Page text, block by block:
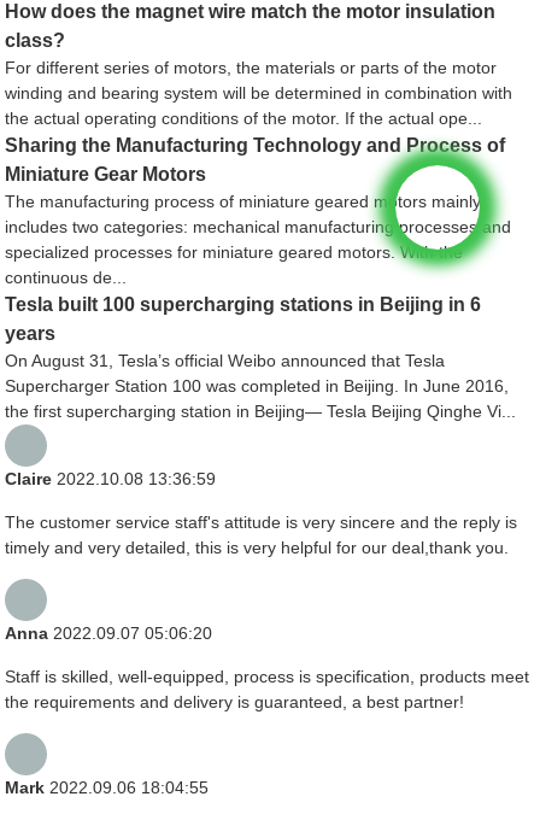
How does the magnet wire match the motor insulation
class?
For different series of motors, the materials or parts of the motor
winding and bearing system will be determined in combination with
the actual operating conditions of the motor. If the actual ope...
Sharing the Manufacturing Technology and Process of
Miniature Gear Motors
The manufacturing process of miniature geared motors mainly
includes two categories: mechanical manufacturing processes and
specialized processes for miniature geared motors. With the
continuous de...
Tesla built 100 supercharging stations in Beijing in 6
years
On August 31, Tesla’s official Weibo announced that Tesla
Supercharger Station 100 was completed in Beijing. In June 2016,
the first supercharging station in Beijing— Tesla Beijing Qinghe Vi...
Claire2022.10.08 13:36:59
The customer service staff's attitude is very sincere and the reply is
timely and very detailed, this is very helpful for our deal,thank you.
Anna2022.09.07 05:06:20
Staff is skilled, well-equipped, process is specification, products meet
the requirements and delivery is guaranteed, a best partner!
Mark2022.09.06 18:04:55